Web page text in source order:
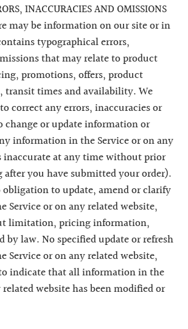
INACCURACIES AND OMISSIONS
may be information on our site or in
typographical errors,
that may relate to product
promotions, offers, product
transit times and availability. We
correct any errors, inaccuracies or
change or update information or
information in the Service or on any
inaccurate at any time without prior
you have submitted your order).
to update, amend or clarify
Service or on any related website,
limitation, pricing information,
by law. No specified update or refresh
Service or on any related website,
indicate that all information in the
website has been modified or